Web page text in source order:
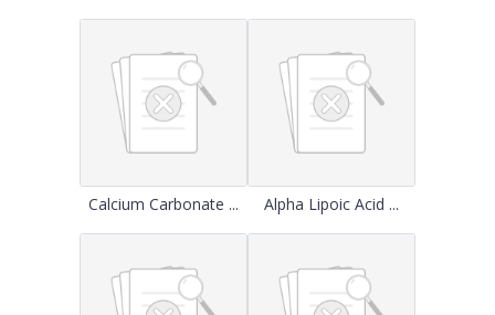
Calcium Carbonate ... Alpha Lipoic Acid ...